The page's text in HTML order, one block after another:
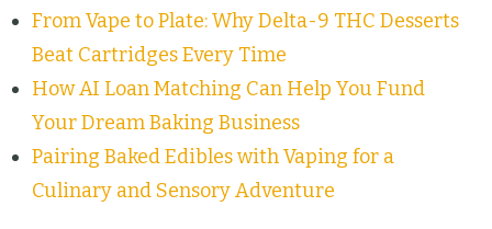
From Vape to Plate: Why Delta-9 THC Desserts
Beat Cartridges Every Time
How AI Loan Matching Can Help You Fund
Your Dream Baking Business
Pairing Baked Edibles with Vaping for a
Culinary and Sensory Adventure